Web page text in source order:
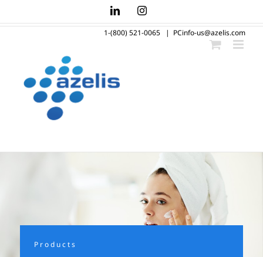
to
LinkedInInstagram
1-(800) 521-0065 | PCinfo-us@azelis.com
Products